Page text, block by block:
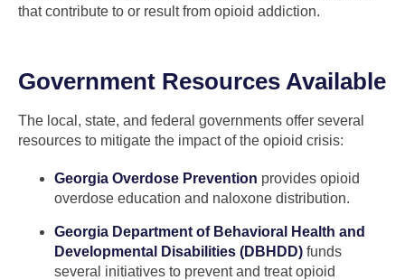
that contribute to or result from opioid addiction.
Government Resources Available
The local, state, and federal governments offer several
resources to mitigate the impact of the opioid crisis:
Georgia Overdose Prevention provides opioid
overdose education and naloxone distribution.
Georgia Department of Behavioral Health and
Developmental Disabilities (DBHDD) funds
several initiatives to prevent and treat opioid